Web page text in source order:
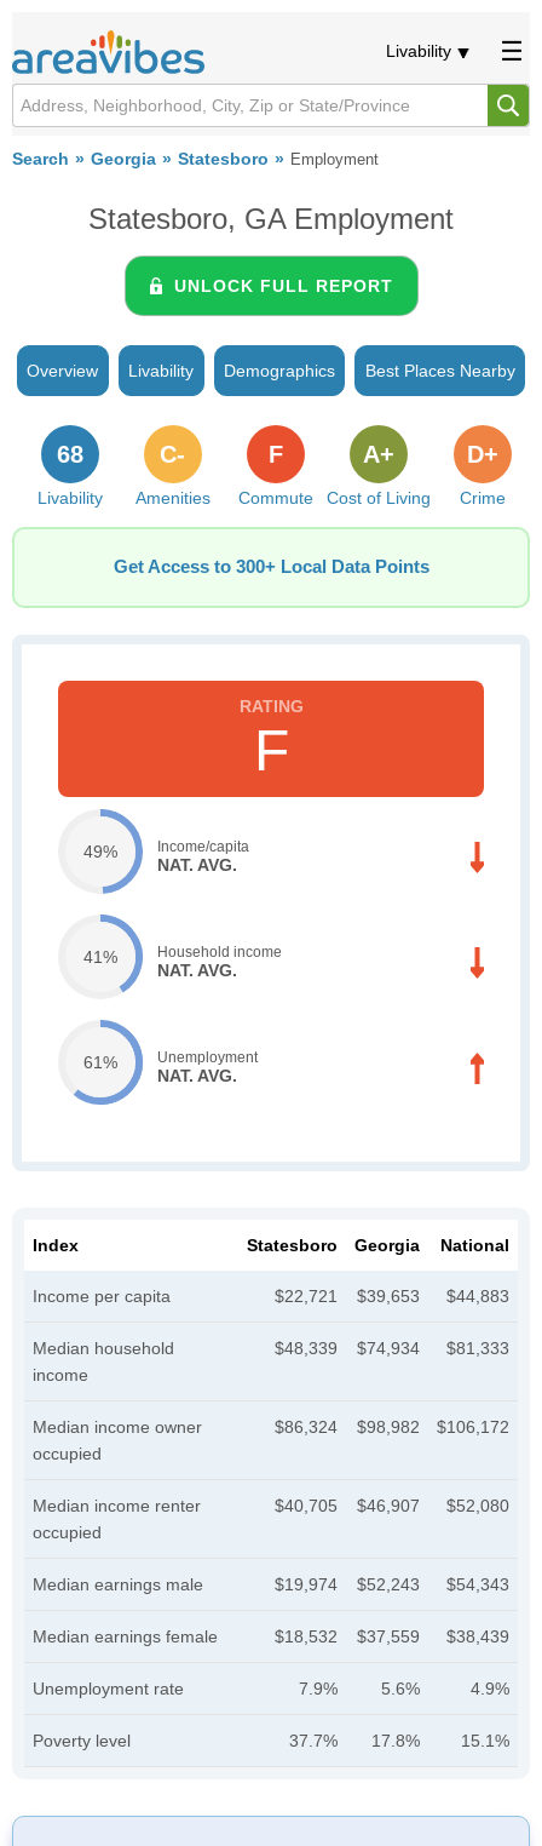
Livability
Search Georgia Statesboro Employment
Statesboro, GA Employment
UNLOCK FULL REPORT
Overview Livability Demographics Best Places Nearby
Livability
68
Amenities
C-
Commute
F
Cost of Living
A+
Crime
D+
Get Access to 300+ Local Data Points
F
49% Income/capita
NAT. AVG.
41% Household income
NAT. AVG.
61% Unemployment
NAT. AVG.
Index Statesboro Georgia National
Income per capita $22,721 $39,653 $44,883
Median household
income
$48,339 $74,934 $81,333
Median income owner
occupied
$86,324 $98,982 $106,172
Median income renter
occupied
$40,705 $46,907 $52,080
Median earnings male $19,974 $52,243 $54,343
Median earnings female $18,532 $37,559 $38,439
Unemployment rate 7.9% 5.6% 4.9%
Poverty level 37.7% 17.8% 15.1%